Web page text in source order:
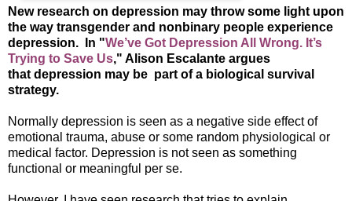
New research on depression may throw some light upon
the way transgender and nonbinary people experience
depression. In "We’ve Got Depression All Wrong. It’s
Trying to Save Us," Alison Escalante argues
that depression may be part of a biological survival
strategy.
Normally depression is seen as a negative side effect of
emotional trauma, abuse or some random physiological or
medical factor. Depression is not seen as something
functional or meaningful per se.